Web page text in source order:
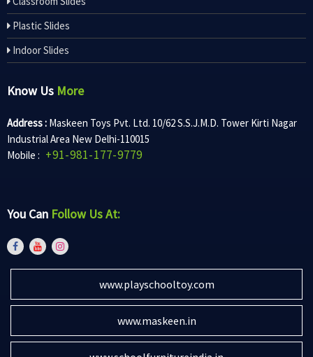
Plastic Slides
Indoor Slides
Know Us More
Address : Maskeen Toys Pvt. Ltd. 10/62 S.S.J.M.D. Tower Kirti Nagar
Industrial Area New Delhi-110015
Mobile : +91-981-177-9779
You Can Follow Us At:
www.playschooltoy.com
www.maskeen.in